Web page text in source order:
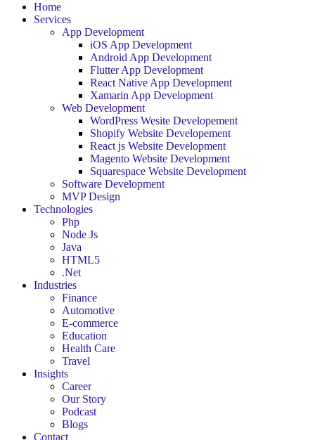
Home
Services
App Development
iOS App Development
Android App Development
Flutter App Development
React Native App Development
Xamarin App Development
Web Development
WordPress Wesite Developement
Shopify Website Developement
React js Website Development
Magento Website Development
Squarespace Website Development
Software Development
MVP Design
Technologies
Php
Node Js
Java
HTML5
.Net
Industries
Finance
Automotive
E-commerce
Education
Health Care
Travel
Insights
Career
Our Story
Podcast
Blogs
Contact